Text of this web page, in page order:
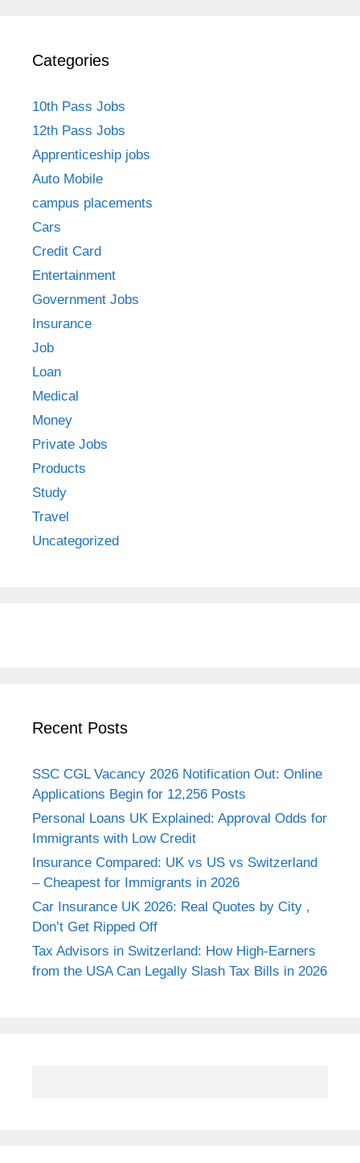
Categories
10th Pass Jobs
12th Pass Jobs
Apprenticeship jobs
Auto Mobile
campus placements
Cars
Credit Card
Entertainment
Government Jobs
Insurance
Job
Loan
Medical
Money
Private Jobs
Products
Study
Travel
Uncategorized
Recent Posts
SSC CGL Vacancy 2026 Notification Out: Online
Applications Begin for 12,256 Posts
Personal Loans UK Explained: Approval Odds for
Immigrants with Low Credit
Insurance Compared: UK vs US vs Switzerland
– Cheapest for Immigrants in 2026
Car Insurance UK 2026: Real Quotes by City ,
Don’t Get Ripped Off
Tax Advisors in Switzerland: How High-Earners
from the USA Can Legally Slash Tax Bills in 2026